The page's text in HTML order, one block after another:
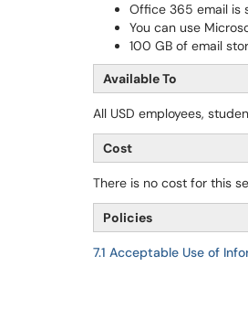
Office 365 email is
You can use
100 GB of email
Available To
All USD employees,
Cost
There is no cost for this
Policies
7.1 Acceptable Use of